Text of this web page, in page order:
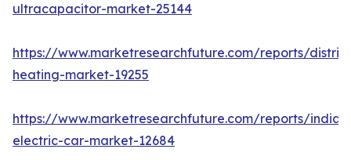
ultracapacitor-market-25144
https://www.marketresearchfuture.com/reports/
heating-market-19255
https://www.marketresearchfuture.com/reports/india-
electric-car-market-12684